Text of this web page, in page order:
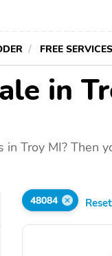
FREE SERVICES
in
Troy MI? Then
48084